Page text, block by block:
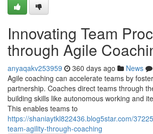
Innovating Team
through Agile
anyaqakv253959 360 days ago News
Agile coaching can accelerate teams by
partnership. Coaches direct teams through
building skills like autonomous working and
This enables teams to
https://shaniaytkl822436.blog5star.com/
team-agility-through-coaching